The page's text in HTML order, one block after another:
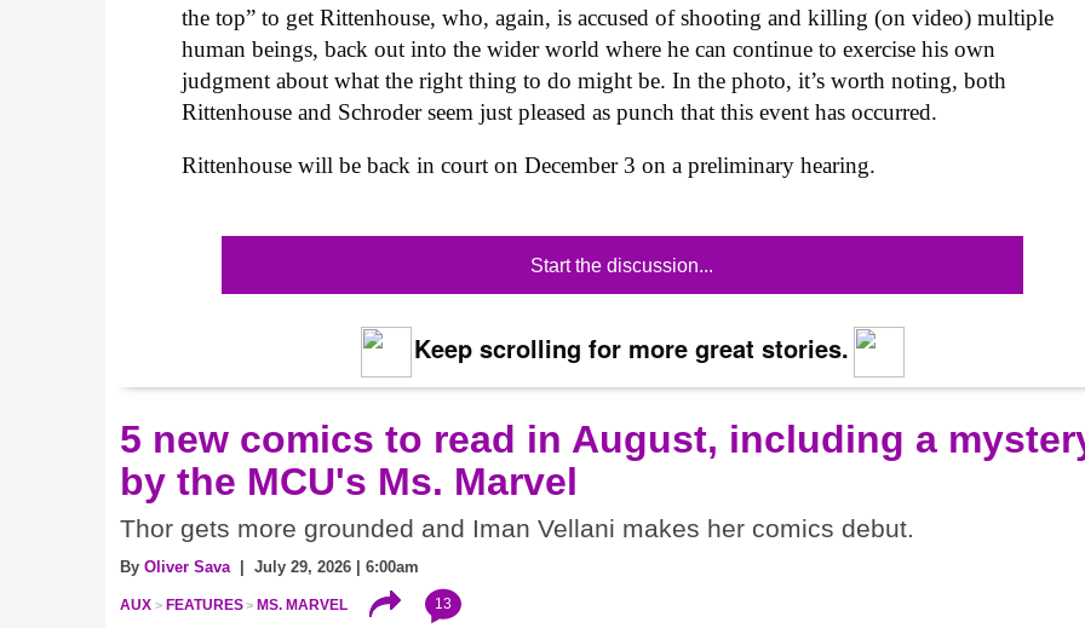
the top” to get Rittenhouse, who, again, is accused of shooting and killing (on video) multiple
human beings, back out into the wider world where he can continue to exercise his own
judgment about what the right thing to do might be. In the photo, it’s worth noting, both
Rittenhouse and Schroder seem just pleased as punch that this event has occurred.
Rittenhouse will be back in court on December 3 on a preliminary hearing.
Start the discussion...
Keep scrolling for more great stories.
5 new comics to read in August, including a
by the MCU's Ms. Marvel
Thor gets more grounded and Iman Vellani makes her comics debut.
By Oliver Sava | July 29, 2026 | 6:00am
AUX FEATURES MS. MARVEL 13